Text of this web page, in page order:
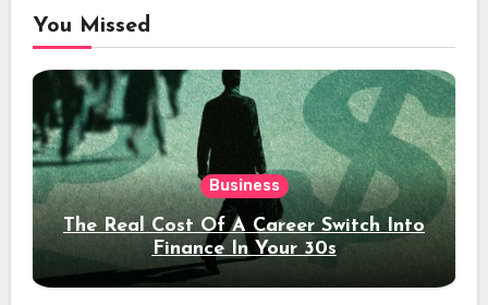
You Missed
Business
The Real Cost Of A Career Switch Into
Finance In Your 30s